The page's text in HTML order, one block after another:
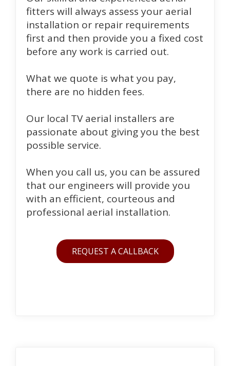
fitters will always assess your aerial
installation or repair requirements
first and then provide you a fixed cost
before any work is carried out.
What we quote is what you pay,
there are no hidden fees.
Our local TV aerial installers are
passionate about giving you the best
possible service.
When you call us, you can be assured
that our engineers will provide you
with an efficient, courteous and
professional aerial installation.
REQUEST A CALLBACK